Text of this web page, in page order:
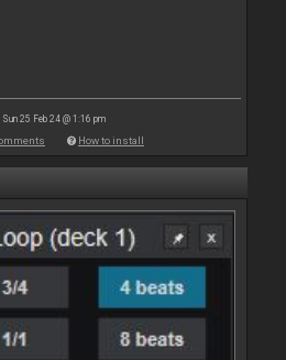
Sun 25 Feb 24 @ 1:16 pm
How to install